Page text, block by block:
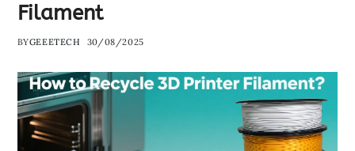
Filament
BYGEEETECH 30/08/2025